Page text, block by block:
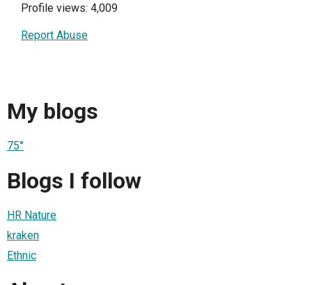
Profile views: 4,009
Report Abuse
My blogs
75°
Blogs I follow
HR Nature
kraken
Ethnic